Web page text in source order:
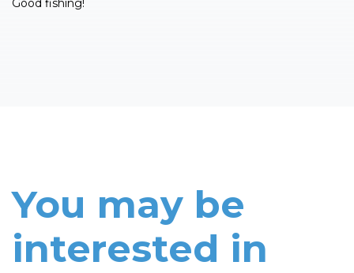
Good fishing!
You may be
interested in